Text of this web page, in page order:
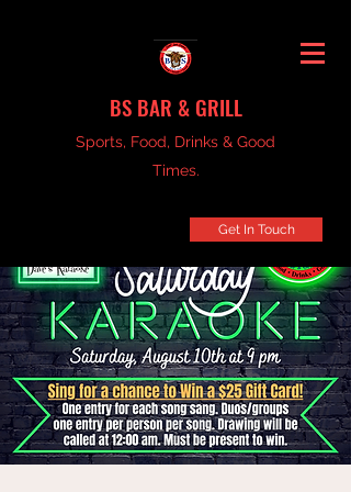
BS BAR & GRILL
Sports, Food, Drinks & Good
Times.
Get In Touch